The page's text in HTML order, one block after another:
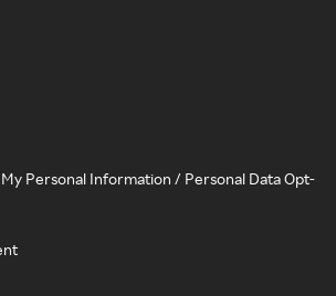
Personal Information / Personal Data Opt-